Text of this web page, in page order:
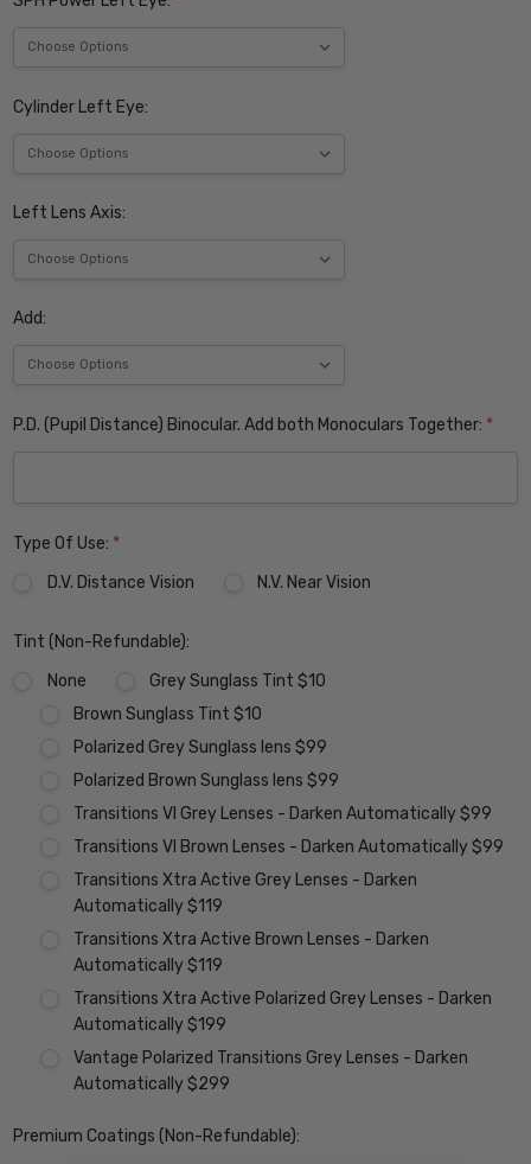
Cylinder Left Eye:
Left Lens Axis:
Add:
P.D. (Pupil Distance) Binocular. Add both Monoculars Together: *
Type Of Use: *
D.V. Distance Vision
N.V. Near Vision
Tint (Non-Refundable):
None
Grey Sunglass Tint $10
Brown Sunglass Tint $10
Polarized Grey Sunglass lens $99
Polarized Brown Sunglass lens $99
Transitions VI Grey Lenses - Darken Automatically $99
Transitions VI Brown Lenses - Darken Automatically $99
Transitions Xtra Active Grey Lenses - Darken
Automatically $119
Transitions Xtra Active Brown Lenses - Darken
Automatically $119
Transitions Xtra Active Polarized Grey Lenses - Darken
Automatically $199
Vantage Polarized Transitions Grey Lenses - Darken
Automatically $299
Premium Coatings (Non-Refundable):